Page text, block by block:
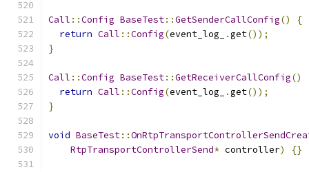
Call ::Config BaseTest::GetSenderCallConfig()
{
return Call ::Config(event_log_ .get());
}
Call ::Config BaseTest::GetReceiverCallConfig()
return Call ::Config(event_log_ .get());
}
void BaseTest::
RtpTransportControllerSend* controller) {}